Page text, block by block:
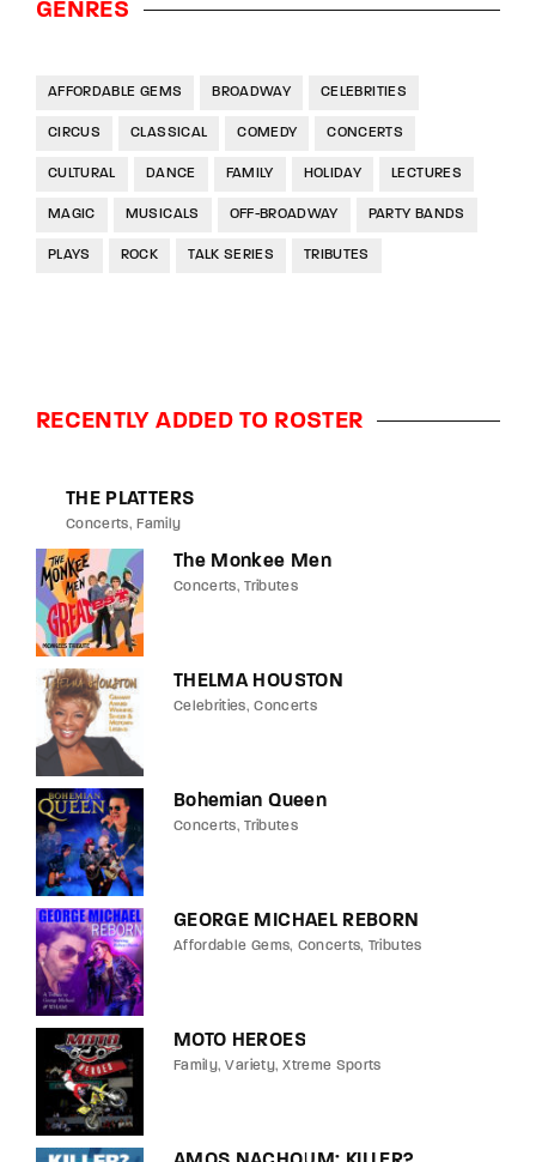
GENRES
AFFORDABLE GEMS BROADWAY CELEBRITIES
CIRCUS CLASSICAL COMEDY CONCERTS
CULTURAL DANCE FAMILY HOLIDAY LECTURES
MAGIC MUSICALS OFF-BROADWAY PARTY BANDS
PLAYS ROCK TALK SERIES TRIBUTES
RECENTLY ADDED TO ROSTER
THE PLATTERS
Concerts Family
The Monkee Men
Concerts Tributes
THELMA HOUSTON
Celebrities Concerts
Bohemian Queen
Concerts Tributes
GEORGE MICHAEL REBORN
Affordable Gems Concerts Tributes
MOTO HEROES
Family Variety Xtreme Sports